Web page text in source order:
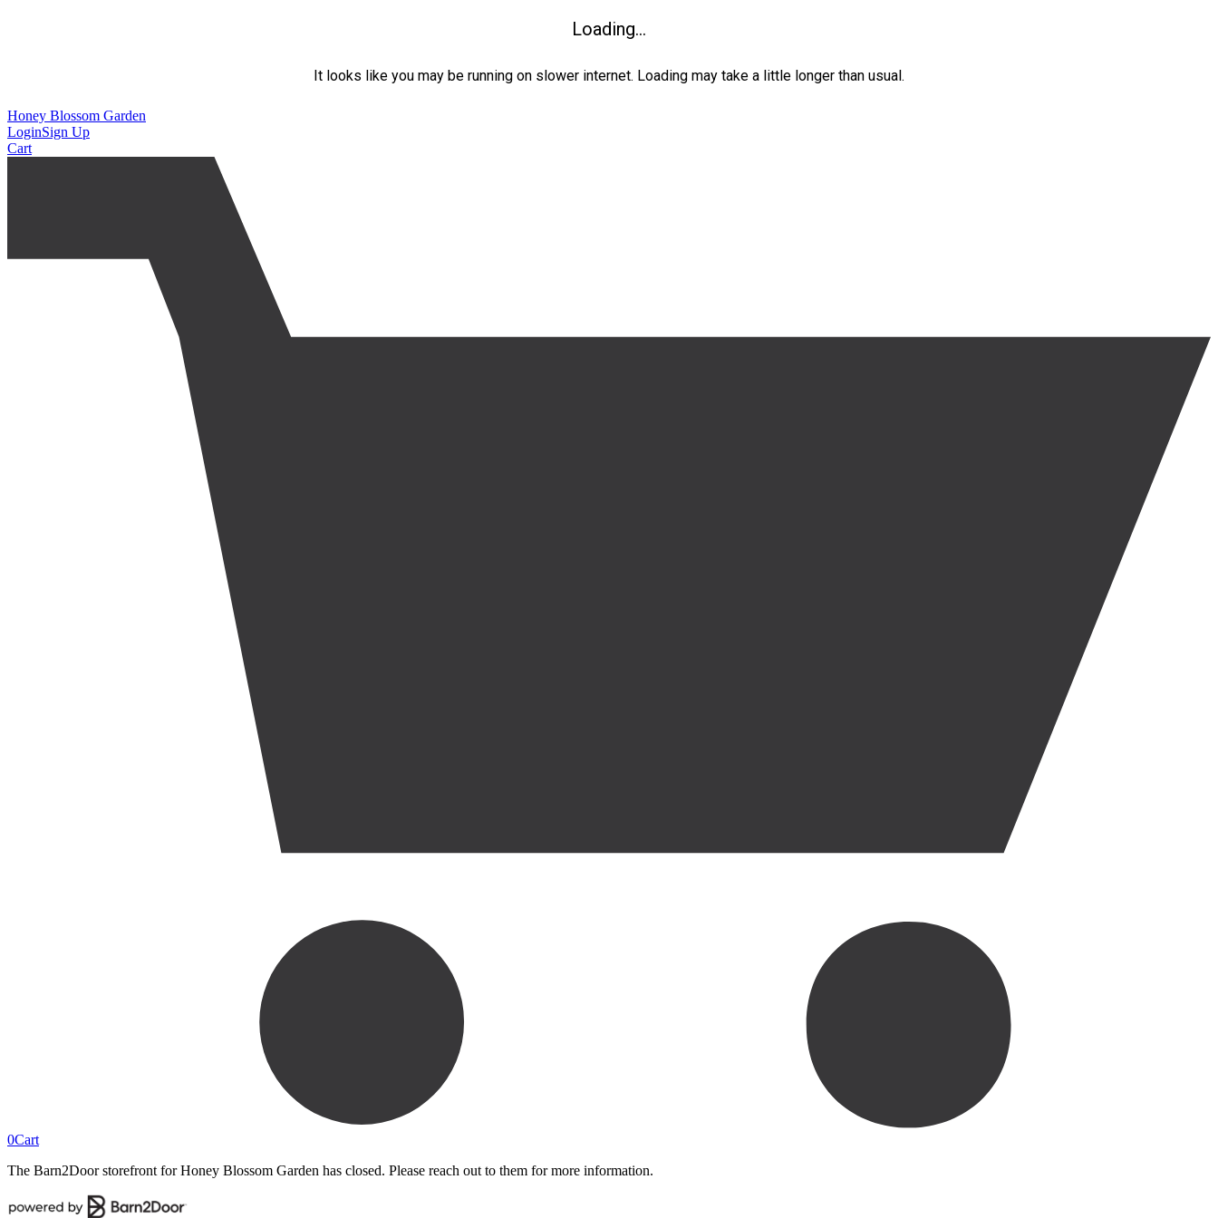
Loading...
It looks like you may be running on slower internet. Loading may take a little longer than usual.
Honey Blossom Garden
LoginSign Up
Cart
0Cart
The Barn2Door storefront for Honey Blossom Garden has closed. Please reach out to them for more information.